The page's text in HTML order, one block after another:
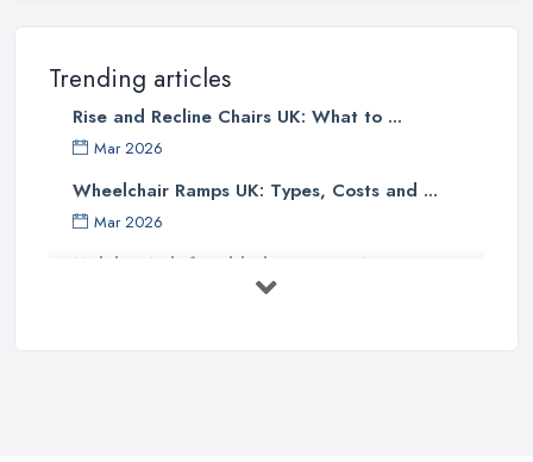
Trending articles
Rise and Recline Chairs UK: What to ...
Mar 2026
Wheelchair Ramps UK: Types, Costs and ...
Mar 2026
Mobility Aids for Elderly Parents: A ...